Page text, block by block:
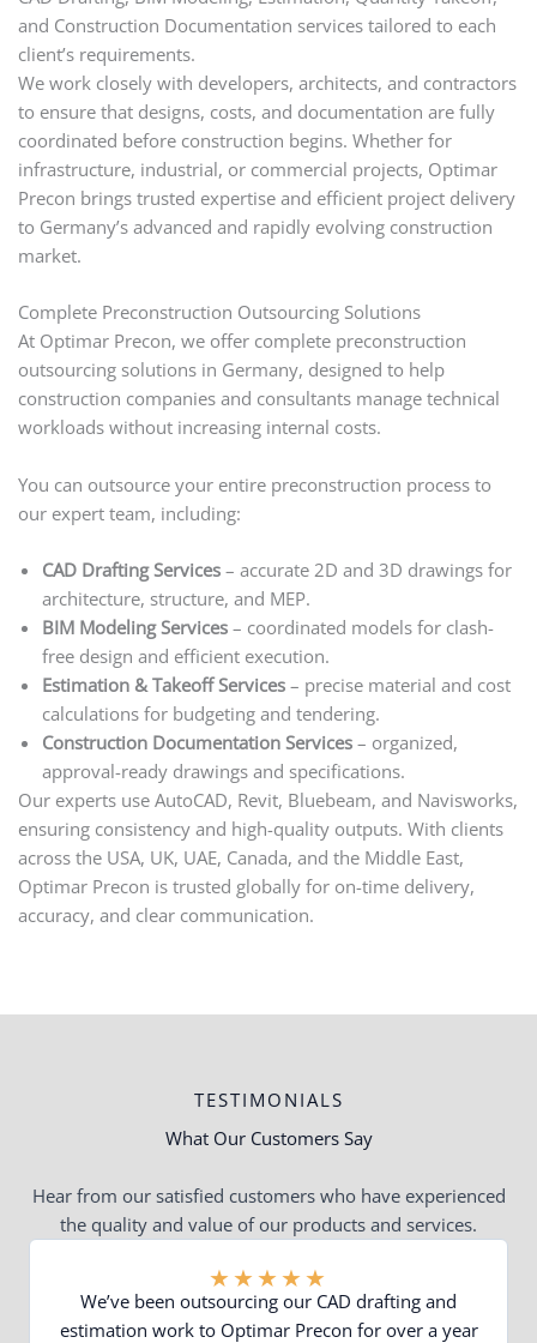
and Construction Documentation services tailored to each
client’s requirements.
We work closely with developers, architects, and contractors
to ensure that designs, costs, and documentation are fully
coordinated before construction begins. Whether for
infrastructure, industrial, or commercial projects, Optimar
Precon brings trusted expertise and efficient project delivery
to Germany’s advanced and rapidly evolving construction
market.
Complete Preconstruction Outsourcing Solutions
At Optimar Precon, we offer complete preconstruction
outsourcing solutions in Germany, designed to help
construction companies and consultants manage technical
workloads without increasing internal costs.
You can outsource your entire preconstruction process to
our expert team, including:
CAD Drafting Services – accurate 2D and 3D drawings for
architecture, structure, and MEP.
BIM Modeling Services – coordinated models for clash-
free design and efficient execution.
Estimation & Takeoff Services – precise material and cost
calculations for budgeting and tendering.
Construction Documentation Services – organized,
approval-ready drawings and specifications.
Our experts use AutoCAD, Revit, Bluebeam, and Navisworks,
ensuring consistency and high-quality outputs. With clients
across the USA, UK, UAE, Canada, and the Middle East,
Optimar Precon is trusted globally for on-time delivery,
accuracy, and clear communication.
TESTIMONIALS
What Our Customers Say
Hear from our satisfied customers who have experienced
the quality and value of our products and services.
★★★★★
We’ve been outsourcing our CAD drafting and
estimation work to Optimar Precon for over a year